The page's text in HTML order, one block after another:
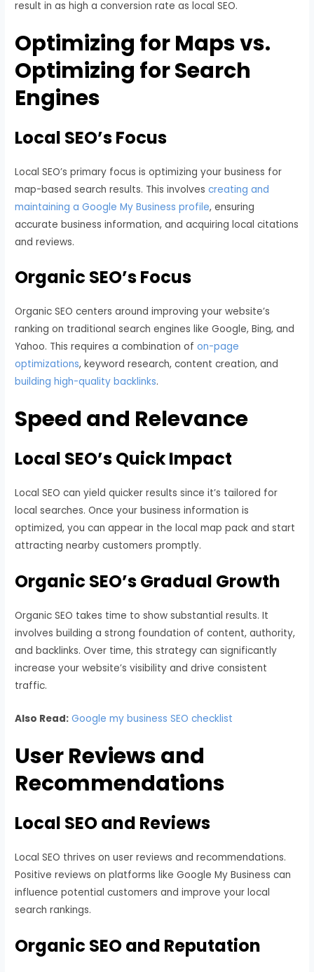
result in as high a conversion rate as local SEO.
Optimizing for Maps vs.
Optimizing for Search
Engines
Local SEO’s Focus
Local SEO’s primary focus is optimizing your business for
map-based search results. This involvescreating and
maintaining a Google My Business profile, ensuring
accurate business information, and acquiring local citations
and reviews.
Organic SEO’s Focus
Organic SEO centers around improving your website’s
ranking on traditional search engines like Google, Bing, and
Yahoo. This requires a combination ofon-page
optimizations, keyword research, content creation, and
building high-quality backlinks.
Speed and Relevance
Local SEO’s Quick Impact
Local SEO can yield quicker results since it’s tailored for
local searches. Once your business information is
optimized, you can appear in the local map pack and start
attracting nearby customers promptly.
Organic SEO’s Gradual Growth
Organic SEO takes time to show substantial results. It
involves building a strong foundation of content, authority,
and backlinks. Over time, this strategy can significantly
increase your website’s visibility and drive consistent
traffic.
Also Read: Google my business SEO checklist
User Reviews and
Recommendations
Local SEO and Reviews
Local SEO thrives on user reviews and recommendations.
Positive reviews on platforms like Google My Business can
influence potential customers and improve your local
search rankings.
Organic SEO and Reputation